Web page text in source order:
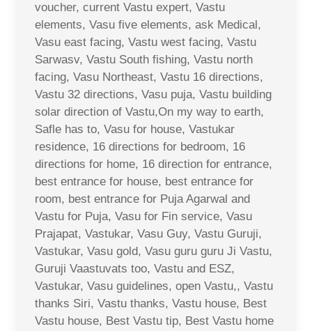
voucher, current Vastu expert, Vastu
elements, Vasu five elements, ask Medical,
Vasu east facing, Vastu west facing, Vastu
Sarwasv, Vastu South fishing, Vastu north
facing, Vasu Northeast, Vastu 16 directions,
Vastu 32 directions, Vasu puja, Vastu building
solar direction of Vastu,On my way to earth,
Safle has to, Vasu for house, Vastukar
residence, 16 directions for bedroom, 16
directions for home, 16 direction for entrance,
best entrance for house, best entrance for
room, best entrance for Puja Agarwal and
Vastu for Puja, Vasu for Fin service, Vasu
Prajapat, Vastukar, Vasu Guy, Vastu Guruji,
Vastukar, Vasu gold, Vasu guru guru Ji Vastu,
Guruji Vaastuvats too, Vastu and ESZ,
Vastukar, Vasu guidelines, open Vastu,, Vastu
thanks Siri, Vastu thanks, Vastu house, Best
Vastu house, Best Vastu tip, Best Vastu home